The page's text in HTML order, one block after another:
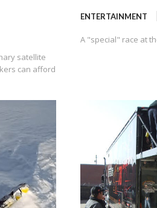
satellite
can afford
ENTERTAINMENT
A "special" race at